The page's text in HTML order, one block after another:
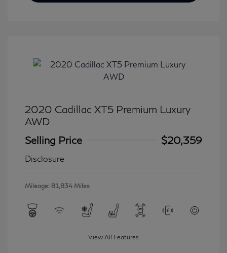
2020 Cadillac XT5 Premium Luxury
AWD
Selling Price
$20,359
Disclosure
Mileage: 81,834 Miles
View All Features